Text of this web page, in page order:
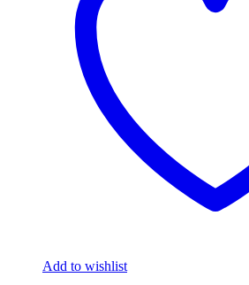
Add to wishlist